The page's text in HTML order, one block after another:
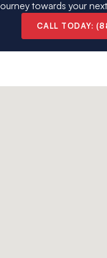
towards your
CALL TODAY: